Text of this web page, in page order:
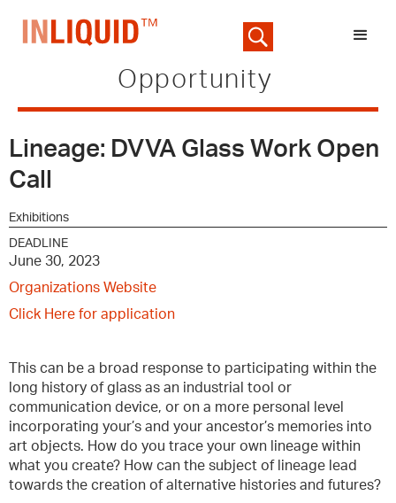
Opportunity
Lineage: DVVA Glass Work Open
Call
Exhibitions
DEADLINE
June 30, 2023
Organizations Website
Click Here for application
This can be a broad response to participating within the
long history of glass as an industrial tool or
communication device, or on a more personal level
incorporating your’s and your ancestor’s memories into
art objects. How do you trace your own lineage within
what you create? How can the subject of lineage lead
towards the creation of alternative histories and futures?